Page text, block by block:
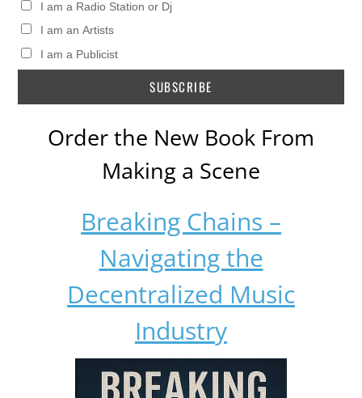
I am a Radio Station or Dj
I am an Artists
I am a Publicist
Order the New Book From
Making a Scene
Breaking Chains –
Navigating the
Decentralized Music
Industry